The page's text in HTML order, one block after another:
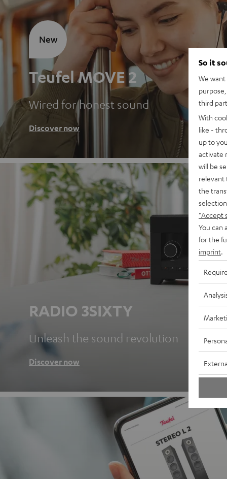
Teufel MOVE 2
Wired for honest sound
Discover now
New
RADIO 3SIXTY
Unleash the sound revolution
Discover now
So it
We
third
With
like -
up to
activate
will be
relevant
the
"Accept
You can
for the
imprint